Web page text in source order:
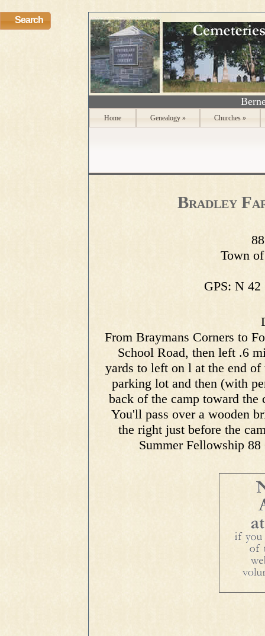
Search
Home Genealogy » Churches »
Bradley
Town
GPS: N
From Braymans Corners to
School Road, then left .6
yards to left on l at the end
parking lot and then (with
back of the camp toward the
You'll pass over a wooden
the right just before the
Summer Fellowship